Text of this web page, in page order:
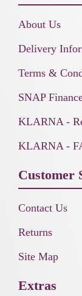
About Us
Delivery
Terms &
SNAP
KLARNA -
KLARNA -
Customer
Contact Us
Returns
Site Map
Extras